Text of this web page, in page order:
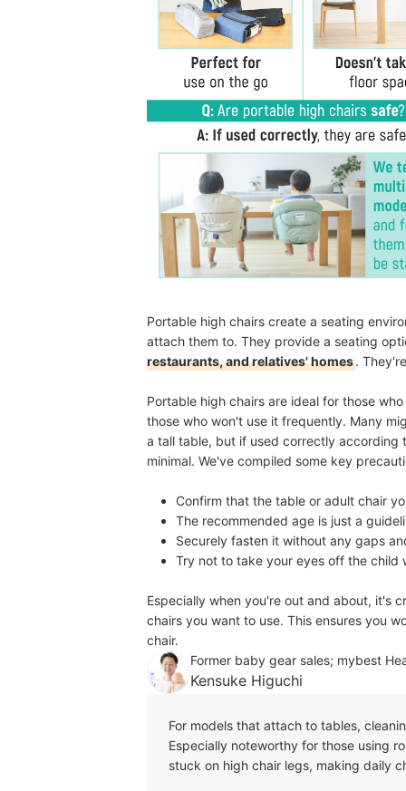
Portable high chairs create a seating
attach them to. They provide a seating
restaurants, and relatives' homes.
Portable high chairs are ideal for those who
those who won't use it frequently. Many
a tall table, but if used correctly according
minimal. We've compiled some key
Confirm that the table or adult chair
The recommended age is just a
Securely fasten it without any gaps
Try not to take your eyes off the child
Especially when you're out and about, it's
chairs you want to use. This ensures you
chair.
Former baby gear sales; mybest
Kensuke Higuchi
For models that attach to tables,
Especially noteworthy for those using
stuck on high chair legs, making daily